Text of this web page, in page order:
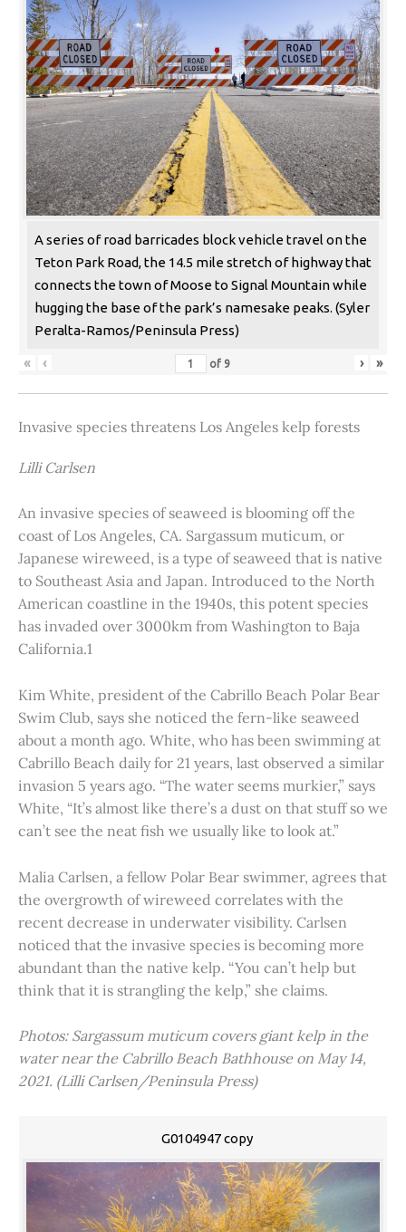
A series of road barricades block vehicle travel on the
Teton Park Road, the 14.5 mile stretch of highway that
connects the town of Moose to Signal Mountain while
hugging the base of the park’s namesake peaks. (Syler
Peralta-Ramos/Peninsula Press)
« ‹ of 9 › »
Invasive species threatens Los Angeles kelp forests
Lilli Carlsen
An invasive species of seaweed is blooming off the
coast of Los Angeles, CA. Sargassum muticum, or
Japanese wireweed, is a type of seaweed that is native
to Southeast Asia and Japan. Introduced to the North
American coastline in the 1940s, this potent species
has invaded over 3000km from Washington to Baja
California.1
Kim White, president of the Cabrillo Beach Polar Bear
Swim Club, says she noticed the fern-like seaweed
about a month ago. White, who has been swimming at
Cabrillo Beach daily for 21 years, last observed a similar
invasion 5 years ago. “The water seems murkier,” says
White, “It’s almost like there’s a dust on that stuff so we
can’t see the neat fish we usually like to look at.”
Malia Carlsen, a fellow Polar Bear swimmer, agrees that
the overgrowth of wireweed correlates with the
recent decrease in underwater visibility. Carlsen
noticed that the invasive species is becoming more
abundant than the native kelp. “You can’t help but
think that it is strangling the kelp,” she claims.
Photos: Sargassum muticum covers giant kelp in the
water near the Cabrillo Beach Bathhouse on May 14,
2021. (Lilli Carlsen/Peninsula Press)
G0104947 copy